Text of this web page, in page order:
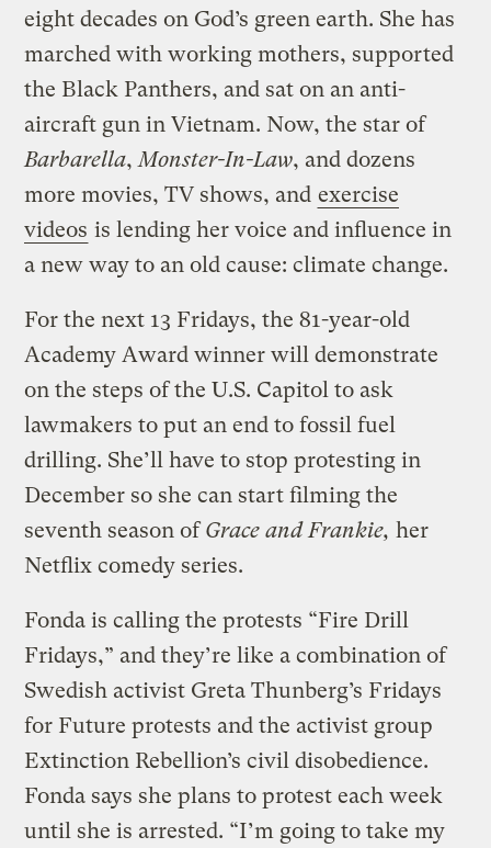
eight decades on God’s green earth. She has
marched with working mothers, supported
the Black Panthers, and sat on an anti-
aircraft gun in Vietnam. Now, the star of
Barbarella,Monster-In-Law, and dozens
more movies, TV shows, and exercise
videos is lending her voice and influence in
a new way to an old cause: climate change.
For the next 13 Fridays, the 81-year-old
Academy Award winner will demonstrate
on the steps of the U.S. Capitol to ask
lawmakers to put an end to fossil fuel
drilling. She’ll have to stop protesting in
December so she can start filming the
seventh season ofGrace and Frankie,her
Netflix comedy series.
Fonda is calling the protests “Fire Drill
Fridays,” and they’re like a combination of
Swedish activist Greta Thunberg’s Fridays
for Future protests and the activist group
Extinction Rebellion’s civil disobedience.
Fonda says she plans to protest each week
until she is arrested. “I’m going to take my